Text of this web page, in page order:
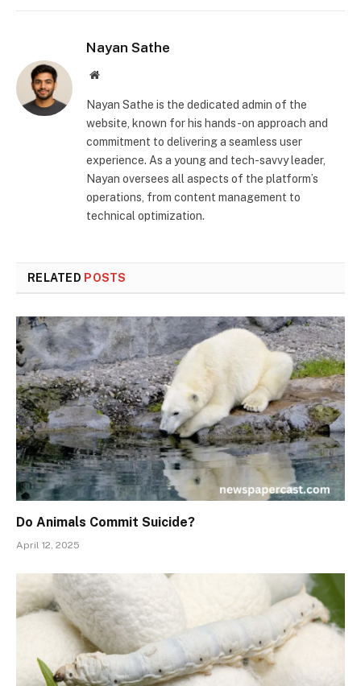
Nayan Sathe
Website
Nayan Sathe is the dedicated admin of the
website, known for his hands-on approach and
commitment to delivering a seamless user
experience. As a young and tech-savvy leader,
Nayan oversees all aspects of the platform’s
operations, from content management to
technical optimization.
RELATED POSTS
Do Animals Commit Suicide?
April 12, 2025